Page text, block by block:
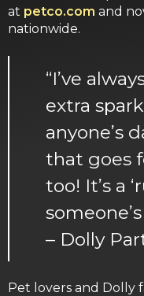
at petco.com and
nationwide.
“I’ve
extra
anyone’s
that goes
too! It’s a
– Dolly
Pet lovers and Dolly